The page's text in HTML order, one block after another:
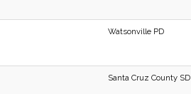
Watsonville PD
Santa Cruz County SD